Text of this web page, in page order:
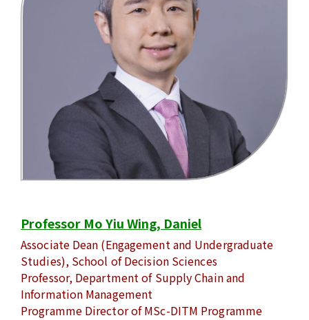
Professor Mo Yiu Wing, Daniel
Associate Dean (Engagement and Undergraduate
Studies), School of Decision Sciences
Professor, Department of Supply Chain and
Information Management
Programme Director of MSc-DITM Programme